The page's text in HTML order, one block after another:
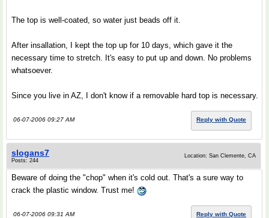
The top is well-coated, so water just beads off it.
After insallation, I kept the top up for 10 days, which gave it the
necessary time to stretch. It's easy to put up and down. No problems
whatsoever.
Since you live in AZ, I don't know if a removable hard top is necessary.
06-07-2006 09:27 AM Reply with Quote
slogans7
Posts: 244
Location: San Clemente, CA
Beware of doing the "chop" when it's cold out. That's a sure way to
crack the plastic window. Trust me!
06-07-2006 09:31 AM Reply with Quote